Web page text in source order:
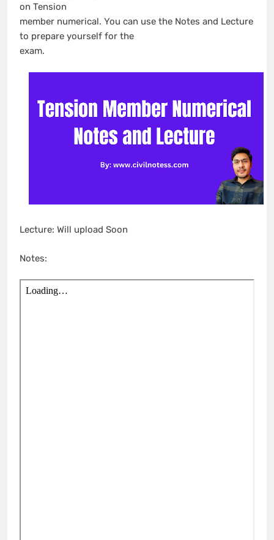
on Tension
member numerical. You can use the Notes and Lecture
to prepare yourself for the
exam.
Lecture: Will upload Soon
Notes: